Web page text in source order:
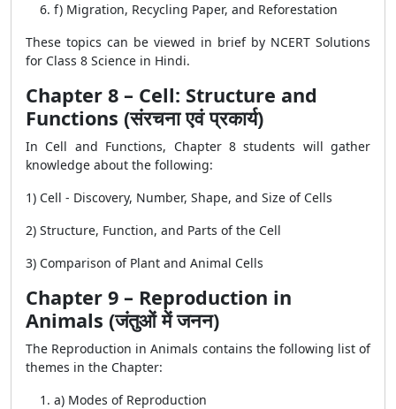
f) Migration, Recycling Paper, and Reforestation
These topics can be viewed in brief by NCERT Solutions
for Class 8 Science in Hindi.
Chapter 8 – Cell: Structure and
Functions (संरचना एवं प्रकार्य)
In Cell and Functions, Chapter 8 students will gather
knowledge about the following:
1) Cell - Discovery, Number, Shape, and Size of Cells
2) Structure, Function, and Parts of the Cell
3) Comparison of Plant and Animal Cells
Chapter 9 – Reproduction in
Animals (जंतुओं में जनन)
The Reproduction in Animals contains the following list of
themes in the Chapter:
a) Modes of Reproduction